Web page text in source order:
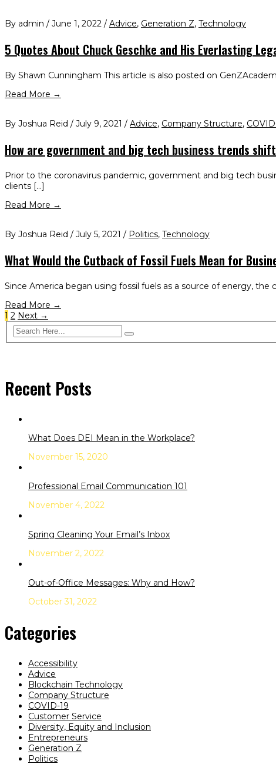
By admin / June 1, 2022 / Advice, Generation Z, Technology
5 Quotes About Chuck Geschke and His Everlasting
By Shawn Cunningham This article is also posted on
Read More →
By Joshua Reid / July 9, 2021 / Advice, Company Structure,
How are government and big tech business trends
Prior to the coronavirus pandemic, government and big tech
clients […]
Read More →
By Joshua Reid / July 5, 2021 / Politics, Technology
What Would the Cutback of Fossil Fuels Mean for
Since America began using fossil fuels as a source of energy,
Read More →
1 2 Next →
Recent Posts
What Does DEI Mean in the Workplace?
November 15, 2020
Professional Email Communication 101
November 4, 2022
Spring Cleaning Your Email’s Inbox
November 2, 2022
Out-of-Office Messages: Why and How?
October 31, 2022
Categories
Accessibility
Advice
Blockchain Technology
Company Structure
COVID-19
Customer Service
Diversity, Equity and Inclusion
Entrepreneurs
Generation Z
Politics